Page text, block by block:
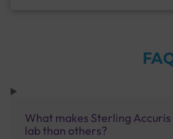
What makes Sterling
lab than others?